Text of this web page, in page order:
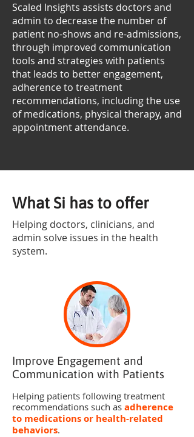
Scaled Insights assists doctors and
admin to decrease the number of
patient no-shows and re-admissions,
through improved communication
tools and strategies with patients
that leads to better engagement,
adherence to treatment
recommendations, including the use
of medications, physical therapy, and
appointment attendance.
What Si has to offer
Helping doctors, clinicians, and
admin solve issues in the health
system.
Improve Engagement and
Communication with Patients
Helping patients following treatment
recommendations such as adherence
to medications or health-related
behaviors.